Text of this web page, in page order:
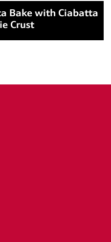
Bake with Ciabatta
Crust